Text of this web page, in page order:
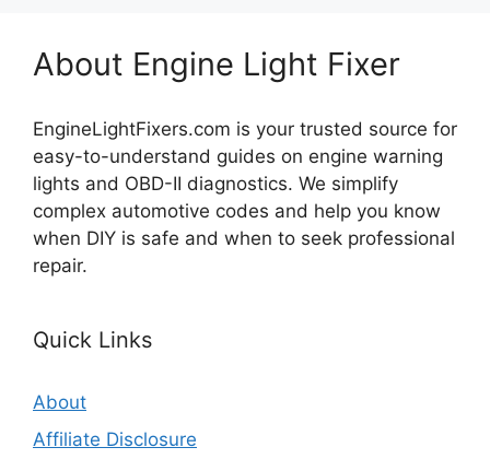
About Engine Light Fixer
EngineLightFixers.com is your trusted source for
easy-to-understand guides on engine warning
lights and OBD-II diagnostics. We simplify
complex automotive codes and help you know
when DIY is safe and when to seek professional
repair.
Quick Links
About
Affiliate Disclosure